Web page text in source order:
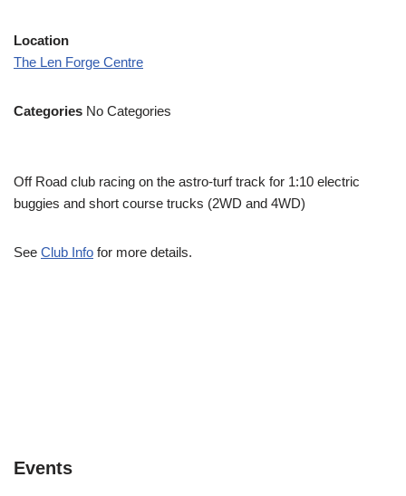
Location
The Len Forge Centre
Categories No Categories
Off Road club racing on the astro-turf track for 1:10 electric
buggies and short course trucks (2WD and 4WD)
See Club Info for more details.
Events